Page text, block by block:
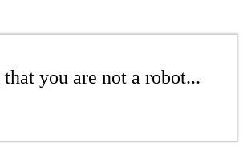
you are not a robot...